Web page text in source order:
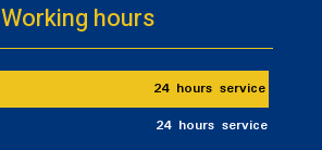
Working hours
24 hours service
24 hours service